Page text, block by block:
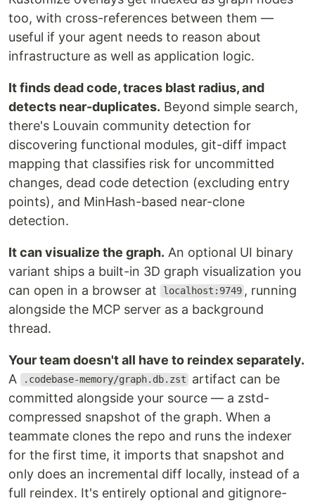
too, with cross-references between them —
useful if your agent needs to reason about
infrastructure as well as application logic.
It finds dead code, traces blast radius, and
detects near-duplicates. Beyond simple search,
there's Louvain community detection for
discovering functional modules, git-diff impact
mapping that classifies risk for uncommitted
changes, dead code detection (excluding entry
points), and MinHash-based near-clone
detection.
It can visualize the graph. An optional UI binary
variant ships a built-in 3D graph visualization you
can open in a browser at
localhost:9749 , running
alongside the MCP server as a background
thread.
Your team doesn't all have to reindex separately.
A
.codebase-memory/graph.db.zst
artifact can be
committed alongside your source — a zstd-
compressed snapshot of the graph. When a
teammate clones the repo and runs the indexer
for the first time, it imports that snapshot and
only does an incremental diff locally, instead of a
full reindex. It's entirely optional and gitignore-